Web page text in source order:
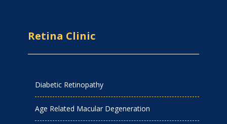
Retina Clinic
Diabetic Retinopathy
Age Related Macular Degeneration